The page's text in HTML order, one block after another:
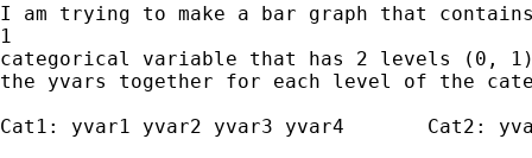
I am trying to make a bar graph that
1
categorical variable that has 2 levels (0,
the yvars together for each level of the
Cat1: yvar1 yvar2 yvar3 yvar4       Cat2: